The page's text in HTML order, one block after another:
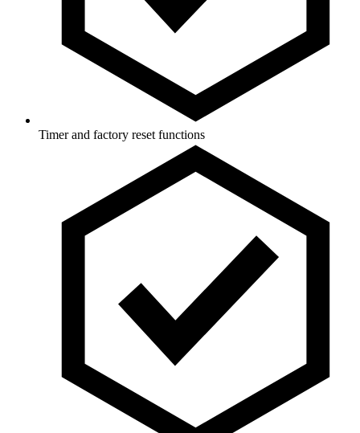
Timer and factory reset functions